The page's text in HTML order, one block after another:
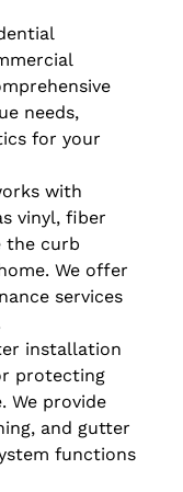
needs,
for your
with
vinyl, fiber
the curb
We offer
services
installation
protecting
We provide
and gutter
functions